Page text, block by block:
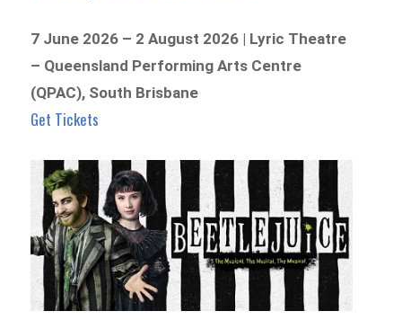
7 June 2026 – 2 August 2026 | Lyric Theatre
– Queensland Performing Arts Centre
(QPAC), South Brisbane
Get Tickets